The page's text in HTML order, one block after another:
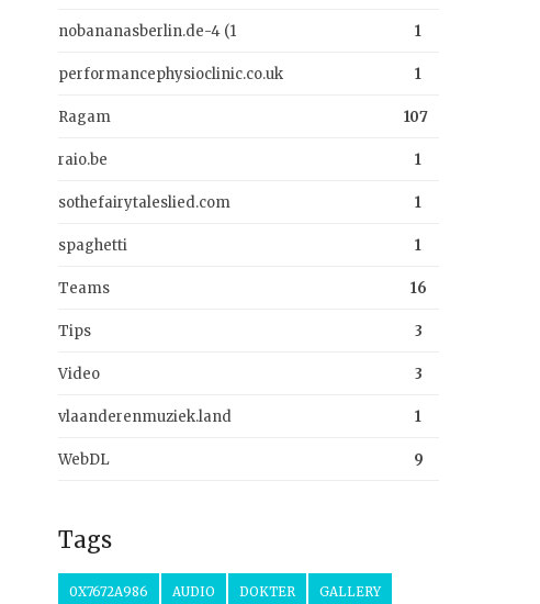
nobananasberlin.de-4 (1 1
performancephysioclinic.co.uk 1
Ragam 107
raio.be 1
sothefairytaleslied.com 1
spaghetti 1
Teams 16
Tips 3
Video 3
vlaanderenmuziek.land 1
WebDL 9
Tags
0X7672A986 AUDIO DOKTER GALLERY